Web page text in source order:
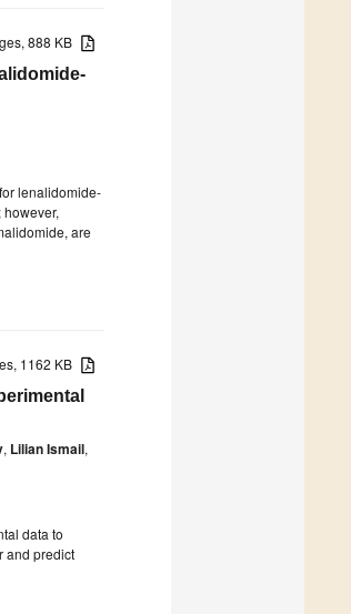
888 KB
lenalidomide-
are
1162 KB
, Lilian Ismail,
data to
and predict